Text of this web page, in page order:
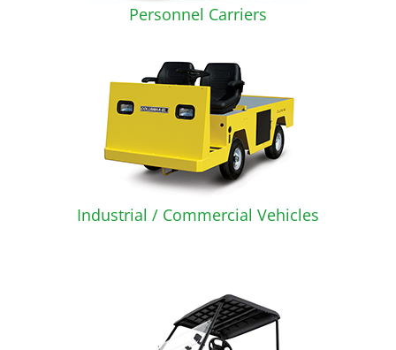
Personnel Carriers
Industrial / Commercial Vehicles